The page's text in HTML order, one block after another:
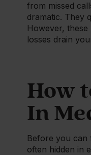
from missed
dramatic. They
However,
losses drain
How
In
Before you can
often hidden in